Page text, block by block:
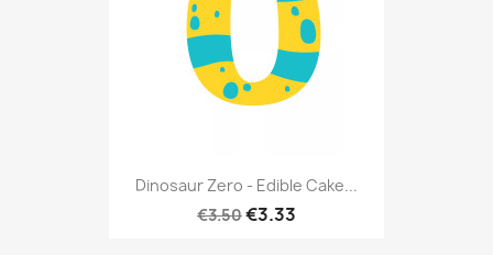
Dinosaur Zero - Edible Cake...
€3.50€3.33